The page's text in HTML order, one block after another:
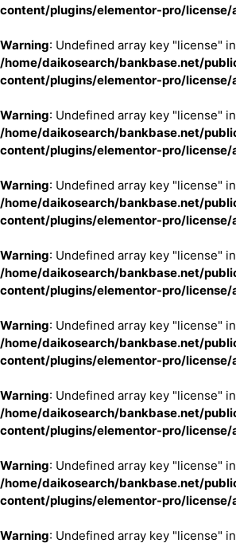
content/plugins/elementor-pro/license/
Warning: Undefined array key "license" in
/home/daikosearch/bankbase.net/
content/plugins/elementor-pro/license/
Warning: Undefined array key "license" in
/home/daikosearch/bankbase.net/
content/plugins/elementor-pro/license/
Warning: Undefined array key "license" in
/home/daikosearch/bankbase.net/
content/plugins/elementor-pro/license/
Warning: Undefined array key "license" in
/home/daikosearch/bankbase.net/
content/plugins/elementor-pro/license/
Warning: Undefined array key "license" in
/home/daikosearch/bankbase.net/
content/plugins/elementor-pro/license/
Warning: Undefined array key "license" in
/home/daikosearch/bankbase.net/
content/plugins/elementor-pro/license/
Warning: Undefined array key "license" in
/home/daikosearch/bankbase.net/
content/plugins/elementor-pro/license/
Warning: Undefined array key "license" in